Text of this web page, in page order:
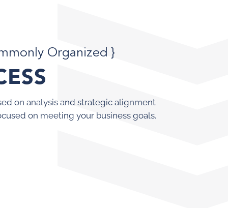
Organized }
on analysis and strategic alignment
on meeting your business goals.